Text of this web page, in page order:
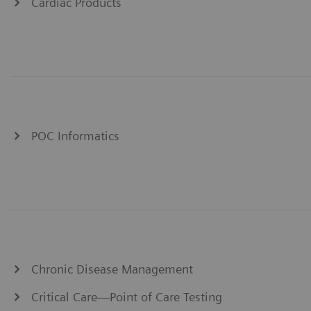
POC Informatics
Chronic Disease Management
Critical Care—Point of Care Testing